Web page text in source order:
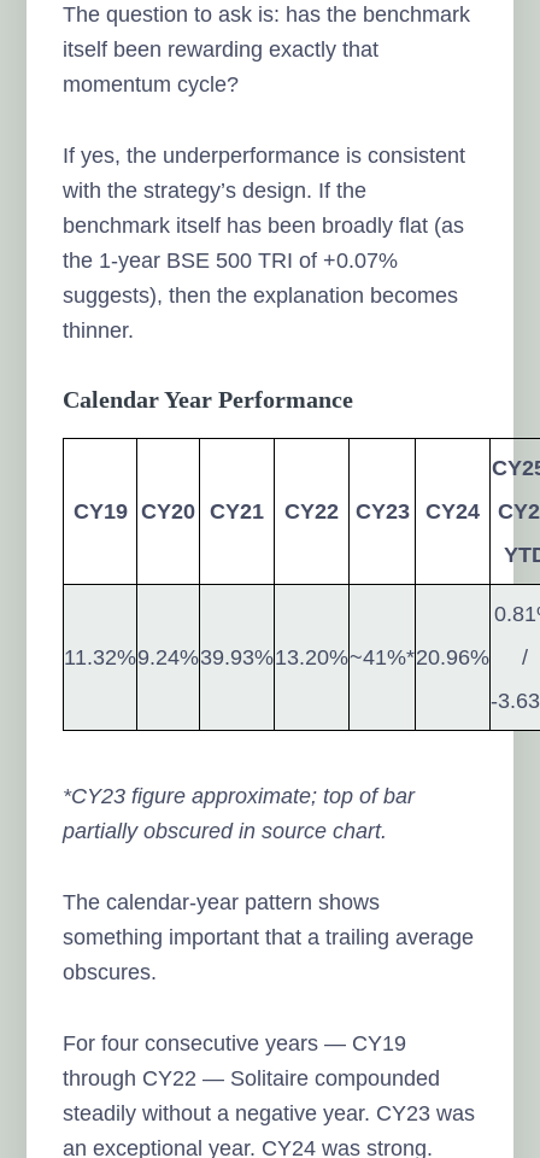
The question to ask is: has the benchmark
itself been rewarding exactly that
momentum cycle?
If yes, the underperformance is consistent
with the strategy’s design. If the
benchmark itself has been broadly flat (as
the 1-year BSE 500 TRI of +0.07%
suggests), then the explanation becomes
thinner.
Calendar Year Performance
CY19 CY20 CY21 CY22 CY23 CY24
11.32%9.24%39.93%13.20%~41%*20.96%
/
-
*CY23 figure approximate; top of bar
partially obscured in source chart.
The calendar-year pattern shows
something important that a trailing average
obscures.
For four consecutive years — CY19
through CY22 — Solitaire compounded
steadily without a negative year. CY23 was
an exceptional year. CY24 was strong.